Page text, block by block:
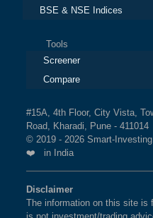
BSE & NSE Indices
Tools
Screener
Compare
#15A, 4th Floor, City Vista,
Road, Kharadi, Pune - 411014
© 2019 - 2026 Smart-
❤️ in India
Disclaimer
The information on this site is